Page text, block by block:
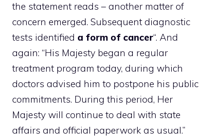
the statement reads – another matter of
concern emerged. Subsequent diagnostic
tests identified a form of cancer“. And
again: “His Majesty began a regular
treatment program today, during which
doctors advised him to postpone his public
commitments. During this period, Her
Majesty will continue to deal with state
affairs and official paperwork as usual.”